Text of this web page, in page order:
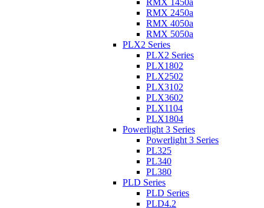
RMX 1450a
RMX 2450a
RMX 4050a
RMX 5050a
PLX2 Series
PLX2 Series
PLX1802
PLX2502
PLX3102
PLX3602
PLX1104
PLX1804
Powerlight 3 Series
Powerlight 3 Series
PL325
PL340
PL380
PLD Series
PLD Series
PLD4.2